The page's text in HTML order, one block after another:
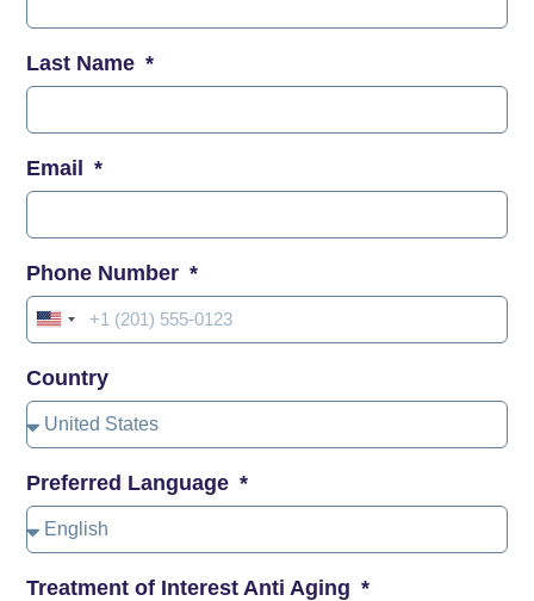
Last Name
Email
Phone Number
United
+1
Country
Preferred Language
Treatment of Interest Anti Aging